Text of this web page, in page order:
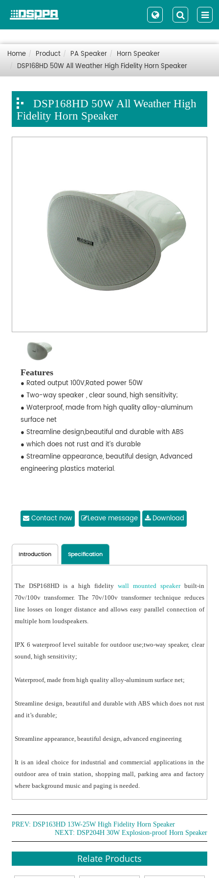
Home Product PA Speaker
Horn Speaker
DSP168HD 50W All Weather High Fidelity Horn Speaker
DSP168HD 50W All Weather High
Fidelity Horn Speaker
Features
● Rated output 100V,Rated power 50W
● Two-way speaker , clear sound, high sensitivity;
● Waterproof, made from high quality alloy-aluminum
surface net
● Streamline design,beautiful and durable with ABS
● which does not rust and it’s durable
● Streamline appearance, beautiful design, Advanced
engineering plastics material.
Contact now Leave message Download
Introduction Specification
The DSP168HD is a high fidelity wall mounted speakerbuilt-in
70v/100v transformer. The 70v/100v transformer technique reduces
line losses on longer distance and allows easy parallel connection of
multiple horn loudspeakers.
IPX 6 waterproof level suitable for outdoor use;two-way speaker, clear
sound, high sensitivity;
Waterproof, made from high quality alloy-aluminum surface net;
Streamline design, beautiful and durable with ABS which does not rust
and it’s durable;
Streamline appearance, beautiful design, advanced engineering
It is an ideal choice for industrial and commercial applications in the
outdoor area of train station, shopping mall, parking area and factory
where background music and paging is needed.
PREV:DSP163HD 13W-25W High Fidelity Horn Speaker
NEXT: DSP204H 30W Explosion-proof Horn Speaker
Relate Products